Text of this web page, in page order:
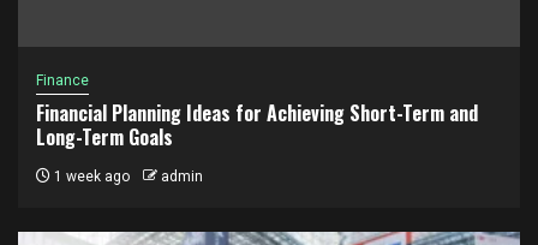
Finance
Financial Planning Ideas for Achieving Short-Term and
Long-Term Goals
1 week ago admin